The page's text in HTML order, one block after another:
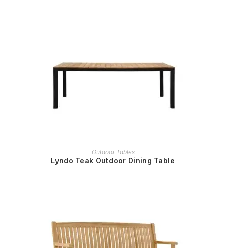
READ MORE
Outdoor Tables
Lyndo Teak Outdoor Dining Table